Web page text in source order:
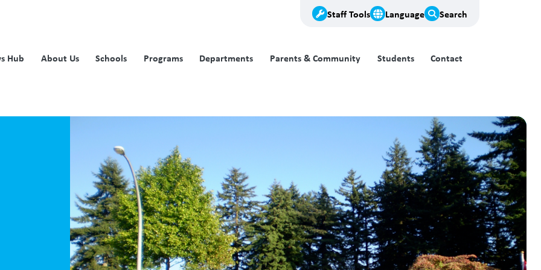
Staff Tools Language Search
Hub About Us Schools Programs Departments Parents & Community Students Contact